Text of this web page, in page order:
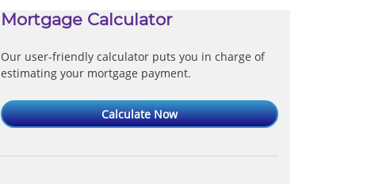
Mortgage Calculator
Our user-friendly calculator puts you in charge of
estimating your mortgage payment.
Calculate Now